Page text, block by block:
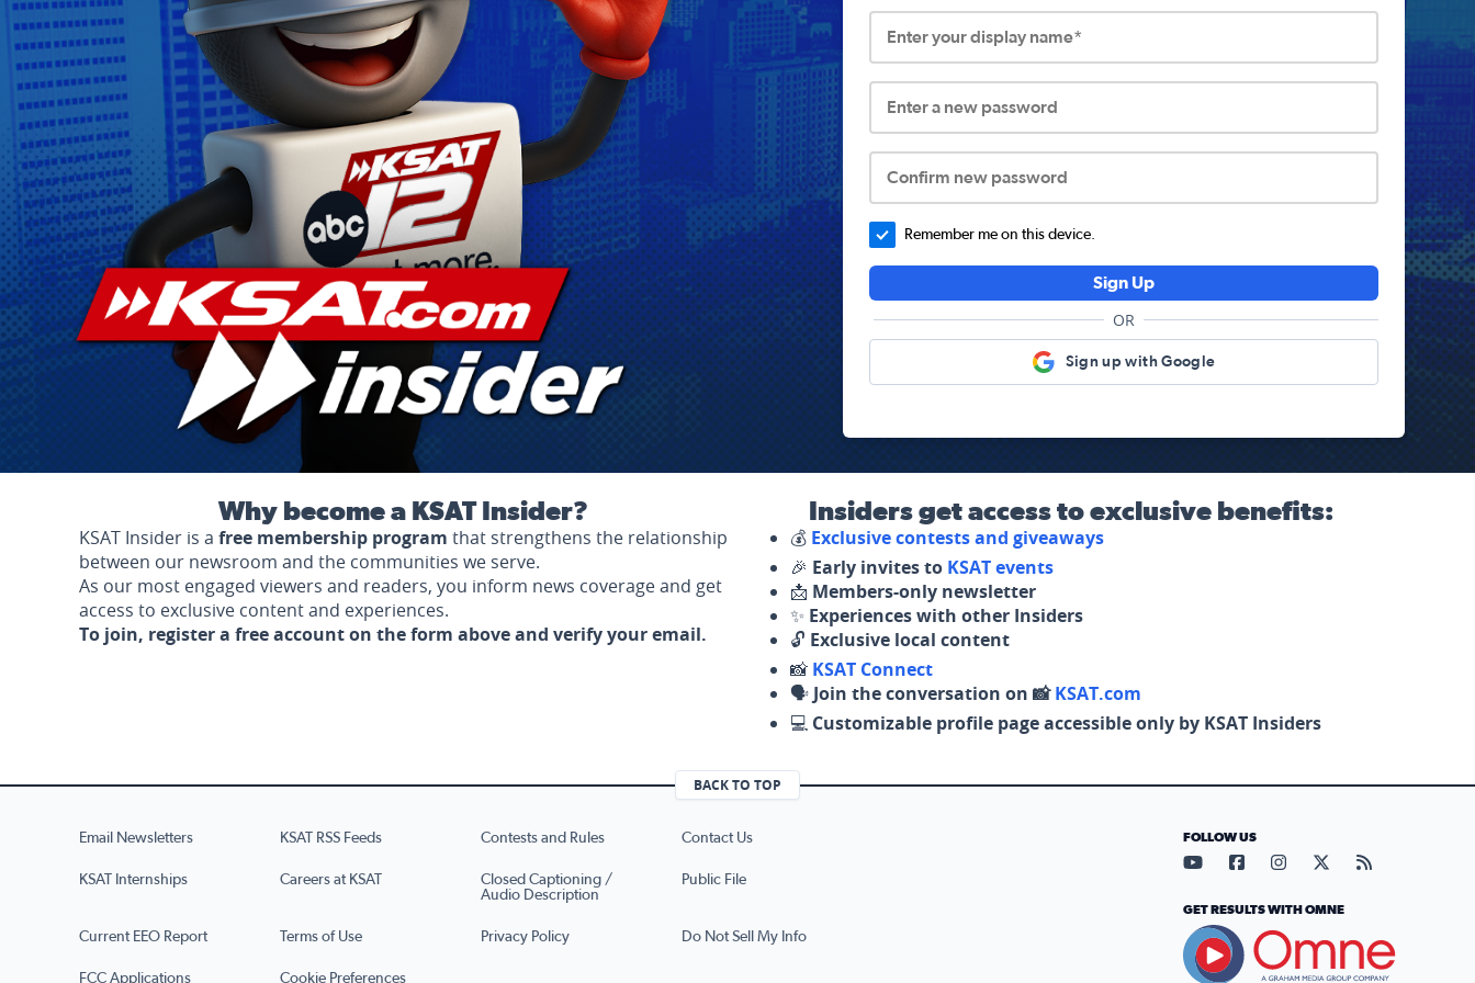
Enter your display name*
Enter a new password
Confirm new password
Remember me on this device.
Sign Up
OR
Sign up with Google
Why become a KSAT Insider?
KSAT Insider is a free membership program that strengthens the relationship
between our newsroom and the communities we serve.
As our most engaged viewers and readers, you inform news coverage and get
access to exclusive content and experiences.
To join, register a free account on the form above and verify your email.
Insiders get access to exclusive benefits:
💰 Exclusive contests and giveaways
🎉 Early invites to KSAT events
📩 Members-only newsletter
✨ Experiences with other Insiders
🔓 Exclusive local content
📸 KSAT Connect
🗣️ Join the conversation on 📸KSAT.com
💻 Customizable profile page accessible only by KSAT Insiders
BACK TO TOP
Email Newsletters KSAT RSS Feeds Contests and Rules Contact Us
KSAT Internships Careers at KSAT
Closed Captioning /
Audio Description
Public File
Current EEO Report Terms of Use Privacy Policy Do Not Sell My Info
FCC Applications Cookie Preferences
FOLLOW US
Visit our YouTube page (opens
Visit our Facebook page
Visit our Instagram
Visit our X page
Visit our
GET RESULTS WITH OMNE